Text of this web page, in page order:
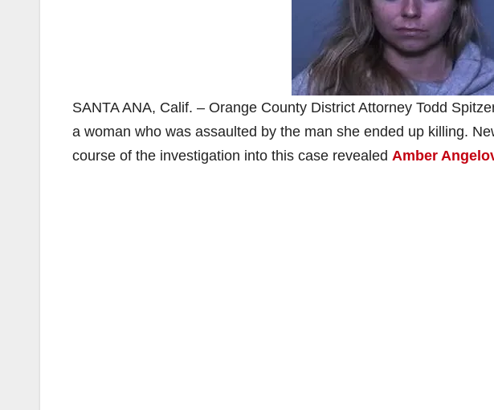
SANTA ANA, Calif. – Orange County District Attorney Todd
a woman who was assaulted by the man she ended up killing.
course of the investigation into this case revealed Amber